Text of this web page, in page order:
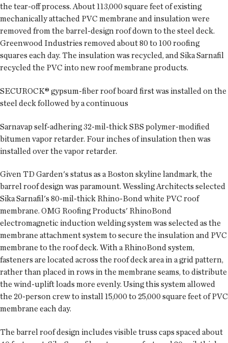
the tear-off process. About 113,000 square feet of existing
mechanically attached PVC membrane and insulation were
removed from the barrel-design roof down to the steel deck.
Greenwood Industries removed about 80 to 100 roofing
squares each day. The insulation was recycled, and Sika Sarnafil
recycled the PVC into new roof membrane products.
SECUROCK® gypsum-fiber roof board first was installed on the
steel deck followed by a continuous
Sarnavap self-adhering 32-mil-thick SBS polymer-modified
bitumen vapor retarder. Four inches of insulation then was
installed over the vapor retarder.
Given TD Garden's status as a Boston skyline landmark, the
barrel roof design was paramount. Wessling Architects selected
Sika Sarnafil's 80-mil-thick Rhino-Bond white PVC roof
membrane. OMG Roofing Products' RhinoBond
electromagnetic induction welding system was selected as the
membrane attachment system to secure the insulation and PVC
membrane to the roof deck. With a RhinoBond system,
fasteners are located across the roof deck area in a grid pattern,
rather than placed in rows in the membrane seams, to distribute
the wind-uplift loads more evenly. Using this system allowed
the 20-person crew to install 15,000 to 25,000 square feet of PVC
membrane each day.
The barrel roof design includes visible truss caps spaced about